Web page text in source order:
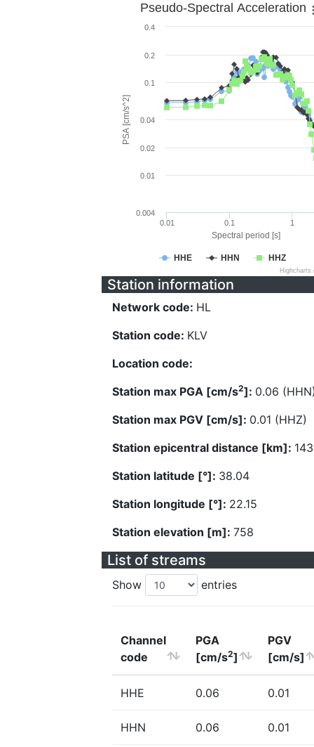
Spectral period [s]
PSA [cm/s^2]
Pseudo-Spectral Acceleration
HHE HHN HHZ
0.01 0.1 1
0.004
0.01
0.02
0.04
0.1
0.2
0.4
Station information
Network code: HL
Station code: KLV
Location code:
Station max PGA [cm/s2]: 0.06
Station max PGV [cm/s]: 0.01 (HHZ)
Station epicentral distance [km]:
Station latitude [°]: 38.04
Station longitude [°]: 22.15
Station elevation [m]: 758
List of streams
Show entries
Channel
code
PGA
[cm/s2]
PGV
[cm/s]
HHE 0.06 0.01
HHN 0.06 0.01